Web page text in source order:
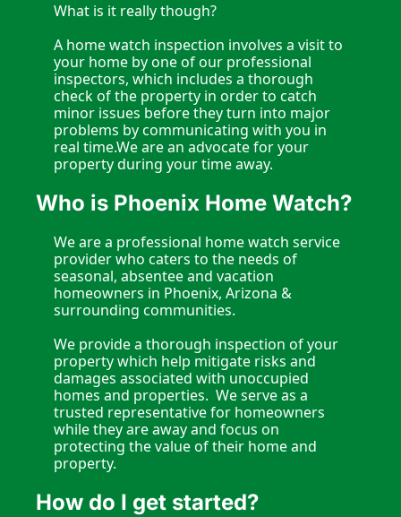
What is it really though?
A home watch inspection involves a visit to
your home by one of our professional
inspectors, which includes a thorough
check of the property in order to catch
minor issues before they turn into major
problems by communicating with you in
real time.We are an advocate for your
property during your time away.
Who is Phoenix Home Watch?
We are a professional home watch service
provider who caters to the needs of
seasonal, absentee and vacation
homeowners in Phoenix, Arizona &
surrounding communities.
We provide a thorough inspection of your
property which help mitigate risks and
damages associated with unoccupied
homes and properties.  We serve as a
trusted representative for homeowners
while they are away and focus on
protecting the value of their home and
property.
How do I get started?